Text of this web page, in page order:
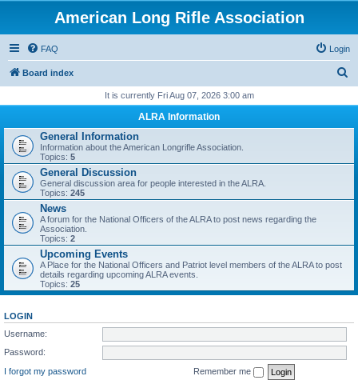
American Long Rifle Association
FAQ Login
Board index
r
h
It is currently Fri Aug 07, 2026 3:00 am
ALRA Information
General Information
Information about the American Longrifle Association.
Topics: 5
General Discussion
General discussion area for people interested in the ALRA.
Topics: 245
News
A forum for the National Officers of the ALRA to post news regarding the
Association.
Topics: 2
Upcoming Events
A Place for the National Officers and Patriot level members of the ALRA to post
details regarding upcoming ALRA events.
Topics: 25
LOGIN
Username:
Password:
I forgot my password
Remember me